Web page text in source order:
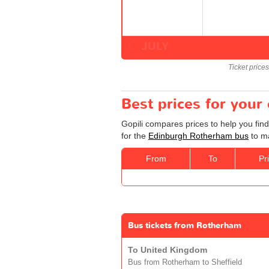
Ticket
Best prices for your
Gopili compares prices to help you
for the Edinburgh Rotherham bus to
From To
Bus tickets from Rotherham
To United Kingdom
Bus from Rotherham to Sheffield